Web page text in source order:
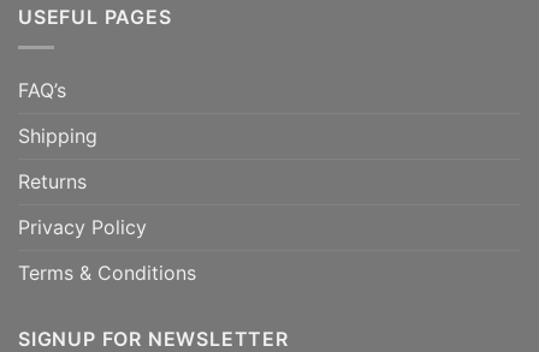
USEFUL PAGES
FAQ’s
Shipping
Returns
Privacy Policy
Terms & Conditions
SIGNUP FOR NEWSLETTER